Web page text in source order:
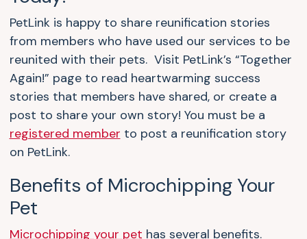
PetLink is happy to share reunification stories
from members who have used our services to be
reunited with their pets. Visit PetLink’s “Together
Again!” page to read heartwarming success
stories that members have shared, or create a
post to share your own story! You must be a
registered member to post a reunification story
on PetLink.
Benefits of Microchipping Your
Pet
Microchipping your pet has several benefits.